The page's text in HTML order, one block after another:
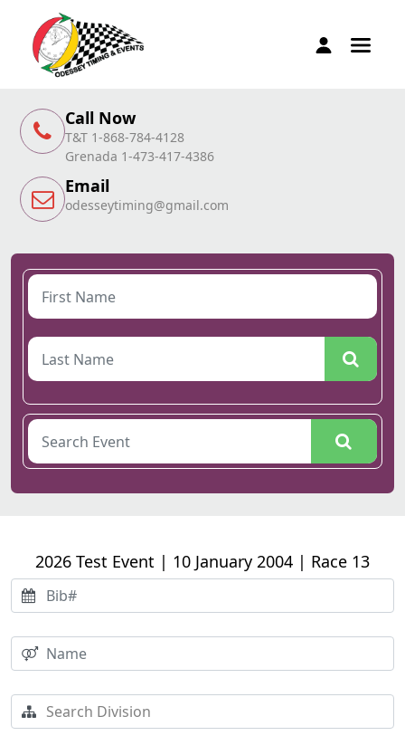
Call Now
T&T 1-868-784-4128
Grenada 1-473-417-4386
Email
odesseytiming@gmail.com
2026 Test Event | 10 January 2004 | Race 13